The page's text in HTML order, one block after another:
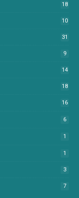
18
10
31
9
14
18
16
6
1
1
3
7